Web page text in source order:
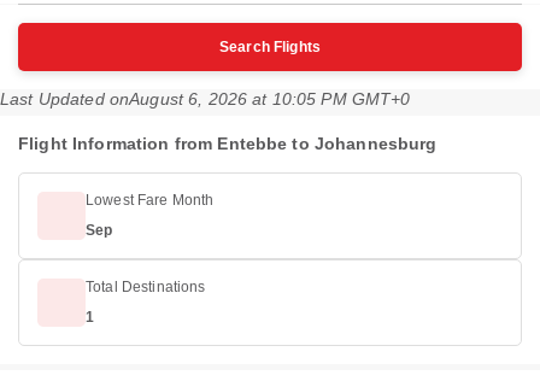
Search Flights
Last Updated onAugust 6, 2026 at 10:05 PM GMT+0
Flight Information from Entebbe to Johannesburg
Lowest Fare Month
Sep
Total Destinations
1